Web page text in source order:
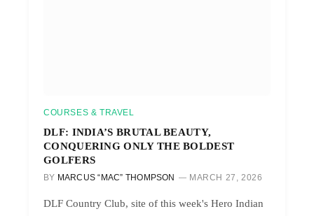
COURSES & TRAVEL
DLF: INDIA’S BRUTAL BEAUTY,
CONQUERING ONLY THE BOLDEST
GOLFERS
BY MARCUS “MAC” THOMPSON MARCH 27, 2026
DLF Country Club, site of this week's Hero Indian